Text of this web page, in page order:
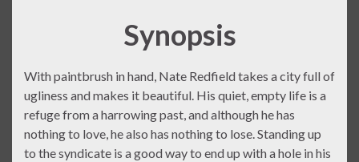
Synopsis
With paintbrush in hand, Nate Redfield takes a city full of
ugliness and makes it beautiful. His quiet, empty life is a
refuge from a harrowing past, and although he has
nothing to love, he also has nothing to lose. Standing up
to the syndicate is a good way to end up with a hole in his